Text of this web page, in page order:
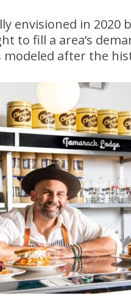
envisioned in
to fill a area’s
after the